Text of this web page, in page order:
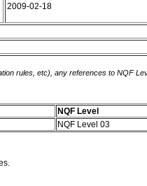
2009-02-18
rules, etc), any references to NQF
NQF Level
NQF Level 03